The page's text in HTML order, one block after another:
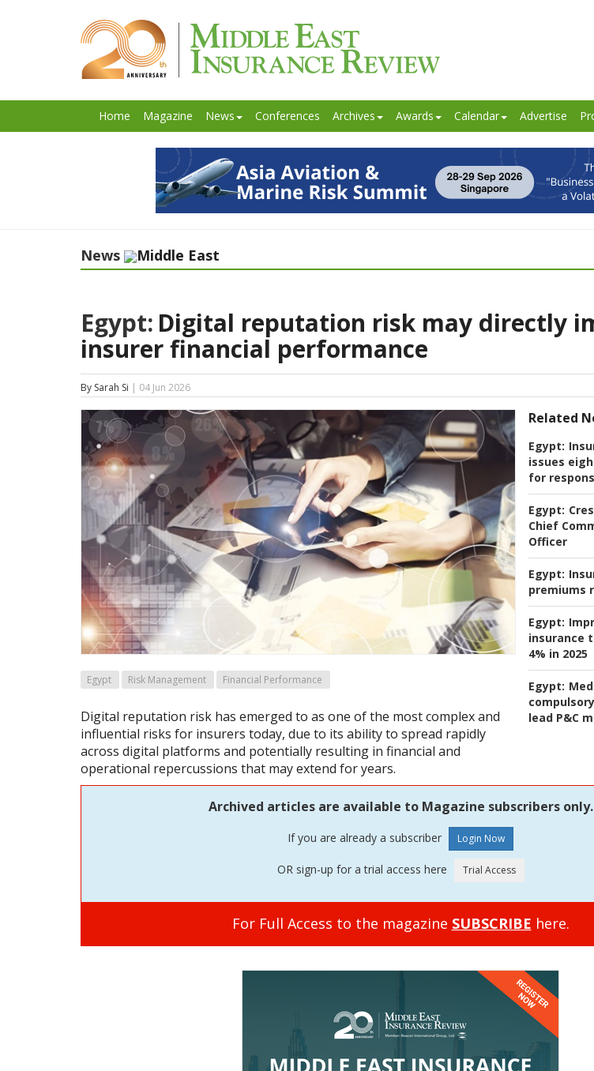
Home Magazine News Conferences Archives Awards Calendar Advertise
News Middle East
Egypt: Digital reputation risk may directly
insurer financial performance
By Sarah Si | 04 Jun 2026
Related
Egypt:
issues
for
Egypt:
Chief
Officer
Egypt:
premiums
Egypt:
insurance
4% in 2025
Egypt:
lead P&C
Egypt Risk Management Financial Performance
Digital reputation risk has emerged to as one of the most complex and
influential risks for insurers today, due to its ability to spread rapidly
across digital platforms and potentially resulting in financial and
operational repercussions that may extend for years.
Archived articles are available to Magazine subscribers only.
If you are already a subscriber
OR sign-up for a trial access here
For Full Access to the magazine SUBSCRIBE here.